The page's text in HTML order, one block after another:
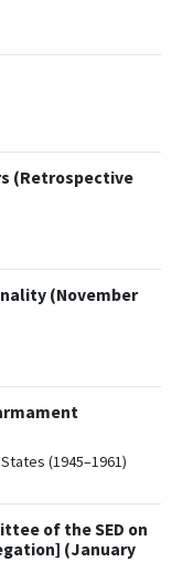
(Retrospective
(November
(1945–1961)
of the SED on
(January